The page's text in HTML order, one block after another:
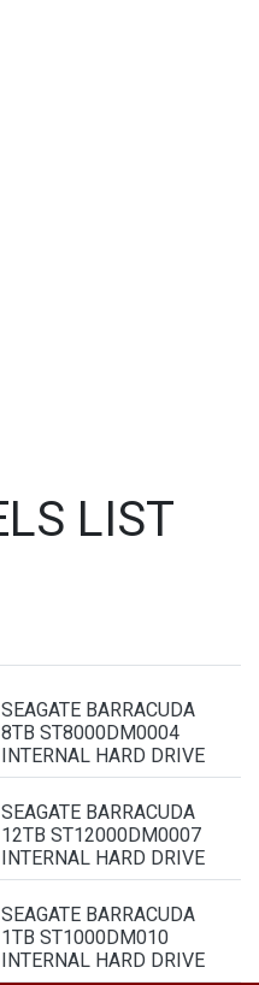
LIST
SEAGATE BARRACUDA
8TB ST8000DM0004
INTERNAL HARD DRIVE
SEAGATE BARRACUDA
12TB ST12000DM0007
INTERNAL HARD DRIVE
SEAGATE BARRACUDA
1TB ST1000DM010
INTERNAL HARD DRIVE